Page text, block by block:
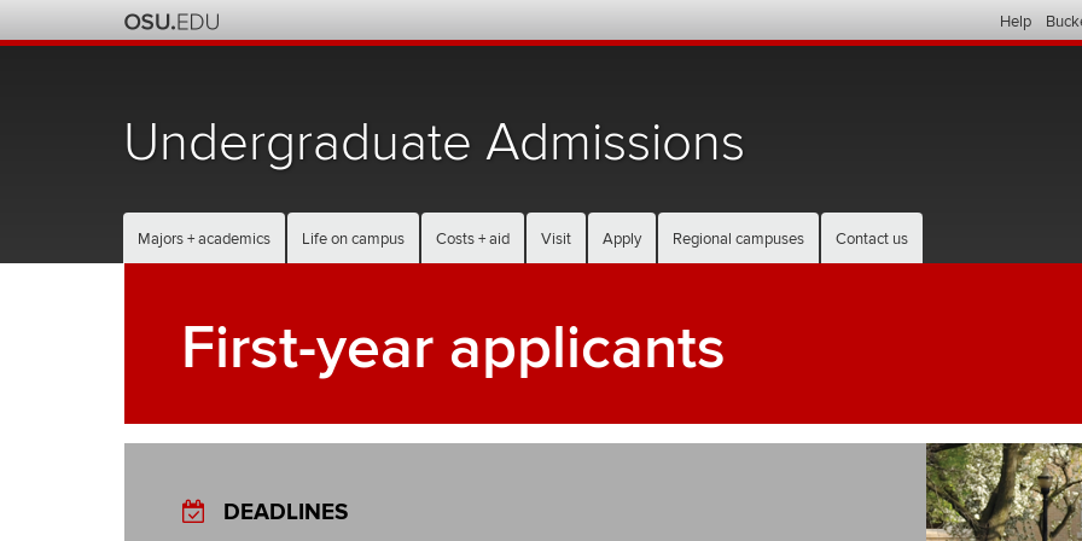
Skip
to
Help
Undergraduate Admissions
Majors + academics Life on campus Costs + aid Visit Apply Regional campuses Contact us
First-year applicants
DEADLINES